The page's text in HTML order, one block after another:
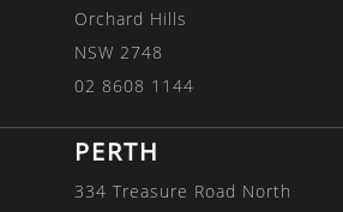
Orchard Hills
NSW 2748
02 8608 1144
PERTH
334 Treasure Road North